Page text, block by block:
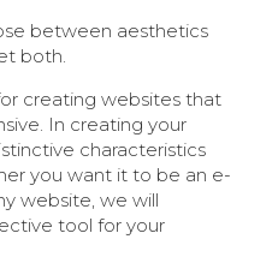
between aesthetics
both.
creating websites that
In creating your
characteristics
you want it to be an e-
website, we will
tool for your